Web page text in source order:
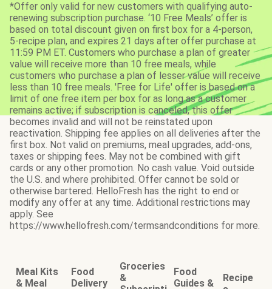
*Offer only valid for new customers with qualifying auto-
renewing subscription purchase. ‘10 Free Meals’ offer is
based on total discount given on first box for a 4-person,
5-recipe plan, and expires 21 days after offer purchase at
11:59 PM ET. Customers who purchase a plan of greater
value will receive more than 10 free meals, while
customers who purchase a plan of lesser value will receive
less than 10 free meals. 'Free for Life' offer is based on a
limit of one free item per box for as long as a customer
remains active; if subscription is canceled, this offer
becomes invalid and will not be reinstated upon
reactivation. Shipping fee applies on all deliveries after the
first box. Not valid on premiums, meal upgrades, add-ons,
taxes or shipping fees. May not be combined with gift
cards or any other promotion. No cash value. Void outside
the U.S. and where prohibited. Offer cannot be sold or
otherwise bartered. HelloFresh has the right to end or
modify any offer at any time. Additional restrictions may
apply. See
https://www.hellofresh.com/termsandconditions for more.
Meal Kits
& Meal
Food
Delivery
Groceries
&
Food
Guides &
Recipe